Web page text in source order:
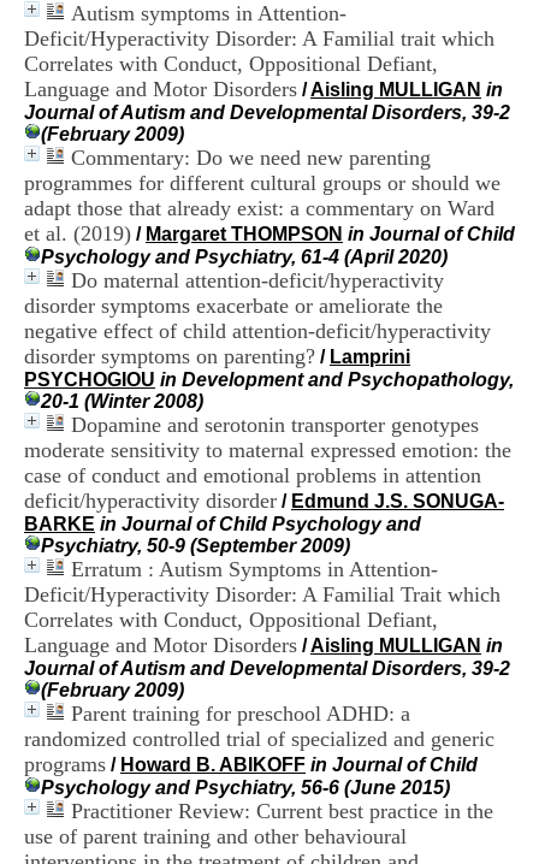
Autism symptoms in Attention-
Deficit/Hyperactivity Disorder: A Familial trait which
Correlates with Conduct, Oppositional Defiant,
Language and Motor Disorders /Aisling MULLIGAN in
Journal of Autism and Developmental Disorders, 39-2
(February 2009)
Commentary: Do we need new parenting
programmes for different cultural groups or should we
adapt those that already exist: a commentary on Ward
et al. (2019) / Margaret THOMPSON in Journal of Child
Psychology and Psychiatry, 61-4 (April 2020)
Do maternal attention-deficit/hyperactivity
disorder symptoms exacerbate or ameliorate the
negative effect of child attention-deficit/hyperactivity
disorder symptoms on parenting? / Lamprini
PSYCHOGIOU in Development and Psychopathology,
20-1 (Winter 2008)
Dopamine and serotonin transporter genotypes
moderate sensitivity to maternal expressed emotion: the
case of conduct and emotional problems in attention
deficit/hyperactivity disorder / Edmund J.S. SONUGA-
BARKE in Journal of Child Psychology and
Psychiatry, 50-9 (September 2009)
Erratum : Autism Symptoms in Attention-
Deficit/Hyperactivity Disorder: A Familial Trait which
Correlates with Conduct, Oppositional Defiant,
Language and Motor Disorders /Aisling MULLIGAN in
Journal of Autism and Developmental Disorders, 39-2
(February 2009)
Parent training for preschool ADHD: a
randomized controlled trial of specialized and generic
programs / Howard B. ABIKOFF in Journal of Child
Psychology and Psychiatry, 56-6 (June 2015)
Practitioner Review: Current best practice in the
use of parent training and other behavioural
o
c
u
m
e
t
a
t
i
o
n
d
u
C
A
R
h
ô
n
e
-
A
l
p
e
s
C
e
n
r
e
H
o
s
p
i